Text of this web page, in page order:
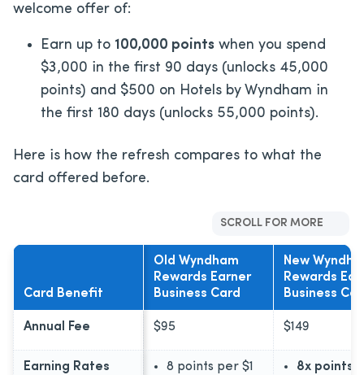
welcome offer of:
Earn up to 100,000 points when you spend
$3,000 in the first 90 days (unlocks 45,000
points) and $500 on Hotels by Wyndham in
the first 180 days (unlocks 55,000 points).
Here is how the refresh compares to what the
card offered before.
SCROLL FOR MORE
Card Benefit
Old Wyndham
Rewards Earner
Business Card
New
Rewards
Business
Annual Fee $95 $149
Earning Rates
8 points per $1
8x points